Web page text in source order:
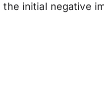
initial negative